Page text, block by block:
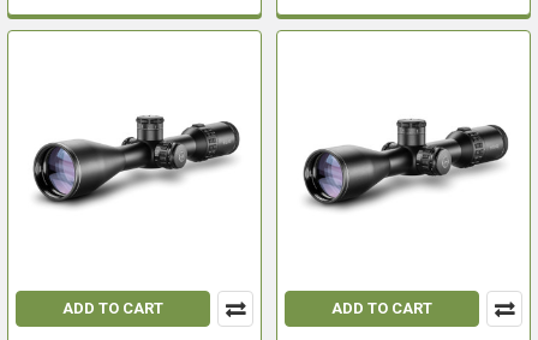
ADD TO CART ADD TO CART